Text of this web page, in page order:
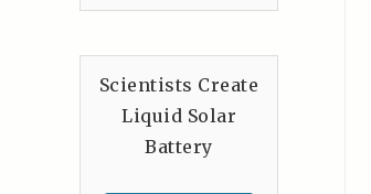
Scientists Create
Liquid Solar
Battery